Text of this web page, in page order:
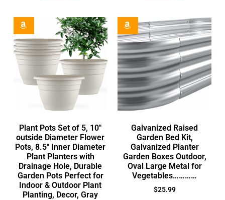
Plant Pots Set of 5, 10″
outside Diameter Flower
Pots, 8.5″ Inner Diameter
Plant Planters with
Drainage Hole, Durable
Garden Pots Perfect for
Indoor & Outdoor Plant
Planting, Decor, Gray
Galvanized Raised
Garden Bed Kit,
Galvanized Planter
Garden Boxes Outdoor,
Oval Large Metal for
Vegetables…………
$25.99